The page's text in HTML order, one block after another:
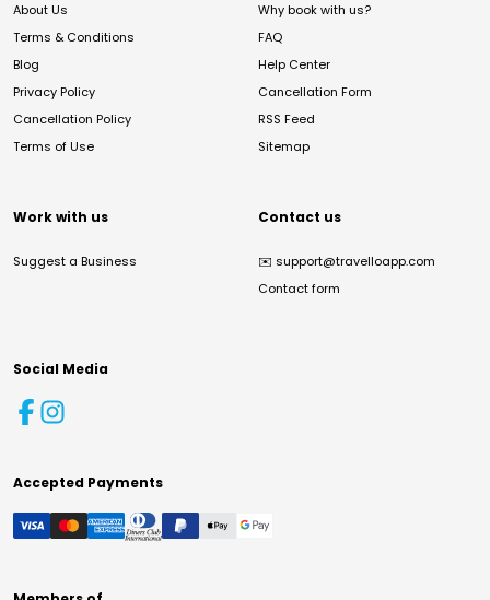
About Us
Terms & Conditions
Blog
Privacy Policy
Cancellation Policy
Terms of Use
Why book with us?
FAQ
Help Center
Cancellation Form
RSS Feed
Sitemap
Work with us
Suggest a Business
Contact us
✉️ support@travelloapp.com
Contact form
Social Media
Accepted Payments